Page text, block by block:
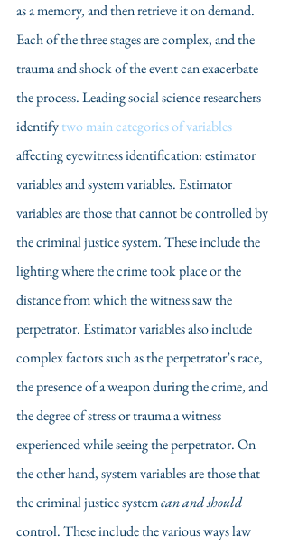
as a memory, and then retrieve it on demand.
Each of the three stages are complex, and the
trauma and shock of the event can exacerbate
the process. Leading social science researchers
identify two main categories of variables
affecting eyewitness identification: estimator
variables and system variables. Estimator
variables are those that cannot be controlled by
the criminal justice system. These include the
lighting where the crime took place or the
distance from which the witness saw the
perpetrator. Estimator variables also include
complex factors such as the perpetrator’s race,
the presence of a weapon during the crime, and
the degree of stress or trauma a witness
experienced while seeing the perpetrator. On
the other hand, system variables are those that
the criminal justice system can and should
control. These include the various ways law